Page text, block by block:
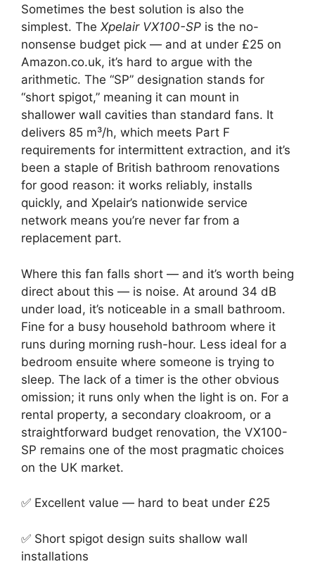
Sometimes the best solution is also the
simplest. The Xpelair VX100-SP is the no-
nonsense budget pick — and at under £25 on
Amazon.co.uk, it’s hard to argue with the
arithmetic. The “SP” designation stands for
“short spigot,” meaning it can mount in
shallower wall cavities than standard fans. It
delivers 85 m³/h, which meets Part F
requirements for intermittent extraction, and it’s
been a staple of British bathroom renovations
for good reason: it works reliably, installs
quickly, and Xpelair’s nationwide service
network means you’re never far from a
replacement part.
Where this fan falls short — and it’s worth being
direct about this — is noise. At around 34 dB
under load, it’s noticeable in a small bathroom.
Fine for a busy household bathroom where it
runs during morning rush-hour. Less ideal for a
bedroom ensuite where someone is trying to
sleep. The lack of a timer is the other obvious
omission; it runs only when the light is on. For a
rental property, a secondary cloakroom, or a
straightforward budget renovation, the VX100-
SP remains one of the most pragmatic choices
on the UK market.
✅ Excellent value — hard to beat under £25
✅ Short spigot design suits shallow wall
installations